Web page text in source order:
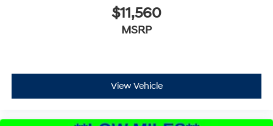
$11,560
MSRP
View Vehicle